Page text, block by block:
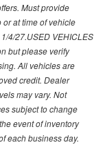
Must provide
at time of vehicle
4/27.USED VEHICLES
but please verify
All vehicles are
credit. Dealer
may vary. Not
subject to change
event of inventory
each business day.